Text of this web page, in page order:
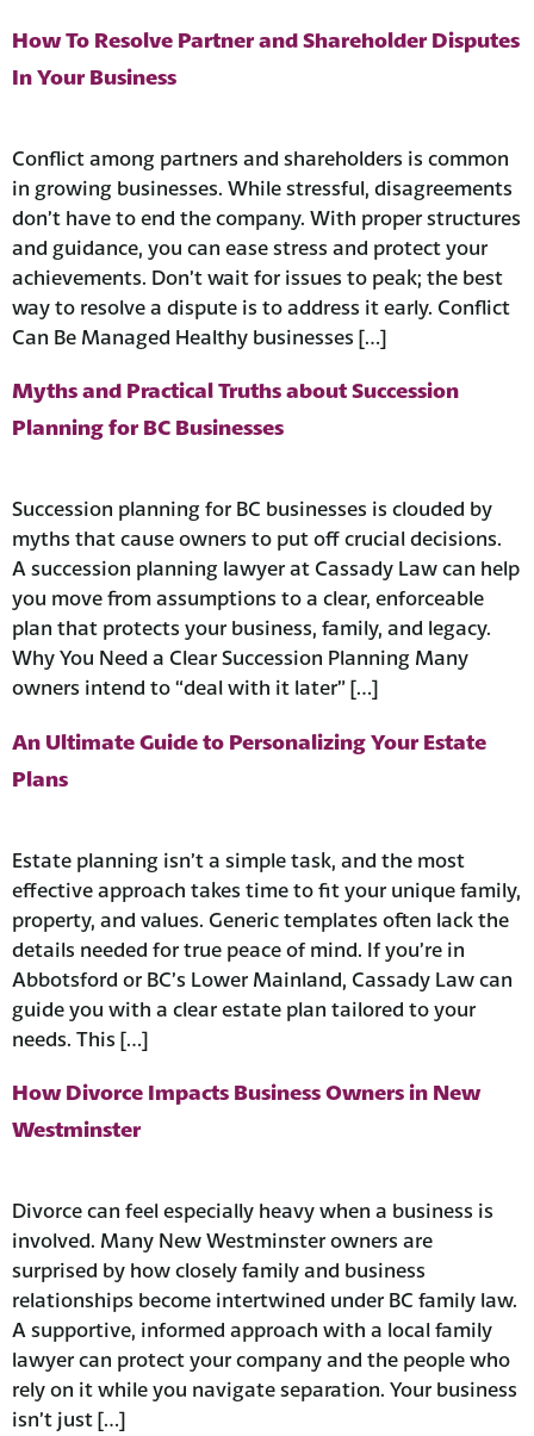
How To Resolve Partner and Shareholder Disputes
In Your Business
Conflict among partners and shareholders is common
in growing businesses. While stressful, disagreements
don’t have to end the company. With proper structures
and guidance, you can ease stress and protect your
achievements. Don’t wait for issues to peak; the best
way to resolve a dispute is to address it early. Conflict
Can Be Managed Healthy businesses […]
Myths and Practical Truths about Succession
Planning for BC Businesses
Succession planning for BC businesses is clouded by
myths that cause owners to put off crucial decisions.
A succession planning lawyer at Cassady Law can help
you move from assumptions to a clear, enforceable
plan that protects your business, family, and legacy.
Why You Need a Clear Succession Planning Many
owners intend to “deal with it later” […]
An Ultimate Guide to Personalizing Your Estate
Plans
Estate planning isn’t a simple task, and the most
effective approach takes time to fit your unique family,
property, and values. Generic templates often lack the
details needed for true peace of mind. ​If you’re in
Abbotsford or BC’s Lower Mainland, Cassady Law can
guide you with a clear estate plan tailored to your
needs. This […]
How Divorce Impacts Business Owners in New
Westminster
Divorce can feel especially heavy when a business is
involved. Many New Westminster owners are
surprised by how closely family and business
relationships become intertwined under BC family law.
A supportive, informed approach with a local family
lawyer can protect your company and the people who
rely on it while you navigate separation. ​Your business
isn’t just […]